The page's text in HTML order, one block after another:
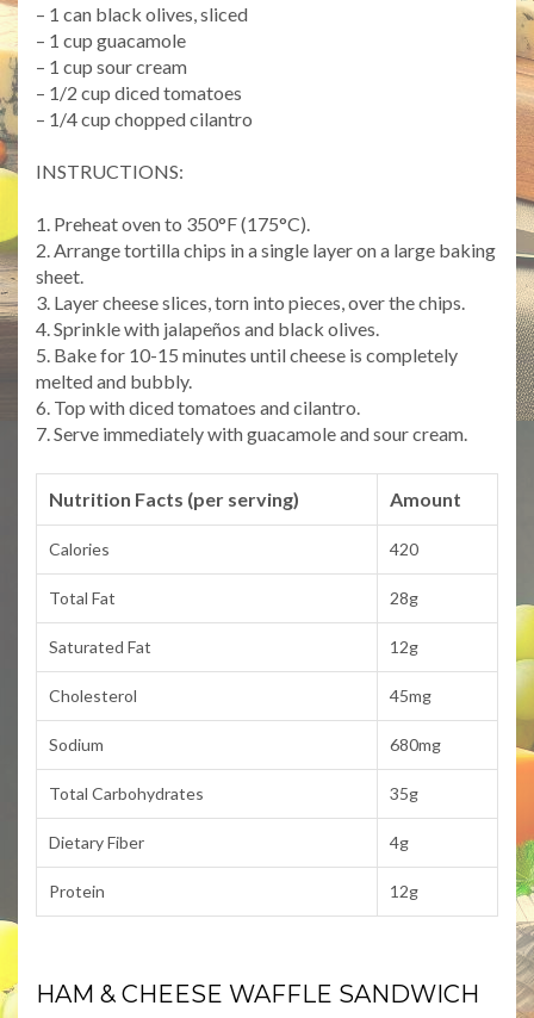
– 1 can black olives, sliced
– 1 cup guacamole
– 1 cup sour cream
– 1/2 cup diced tomatoes
– 1/4 cup chopped cilantro
INSTRUCTIONS:
1. Preheat oven to 350°F (175°C).
2. Arrange tortilla chips in a single layer on a large baking
sheet.
3. Layer cheese slices, torn into pieces, over the chips.
4. Sprinkle with jalapeños and black olives.
5. Bake for 10-15 minutes until cheese is completely
melted and bubbly.
6. Top with diced tomatoes and cilantro.
7. Serve immediately with guacamole and sour cream.
Nutrition Facts (per serving) Amount
Calories 420
Total Fat 28g
Saturated Fat 12g
Cholesterol 45mg
Sodium 680mg
Total Carbohydrates 35g
Dietary Fiber 4g
Protein 12g
HAM & CHEESE WAFFLE SANDWICH